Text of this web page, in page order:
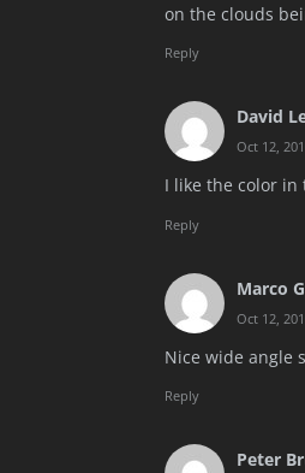
on the clouds
Reply
David
Oct 12,
I like the color in
Reply
Marco
Oct 12,
Nice wide angle
Reply
Peter